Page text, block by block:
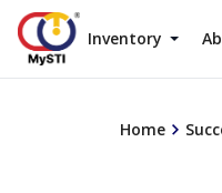
Inventory
Home